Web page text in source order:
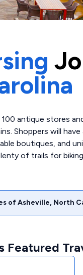
antique stores
Shoppers will
boutiques, and
of trails for
ofAsheville, North
Featured